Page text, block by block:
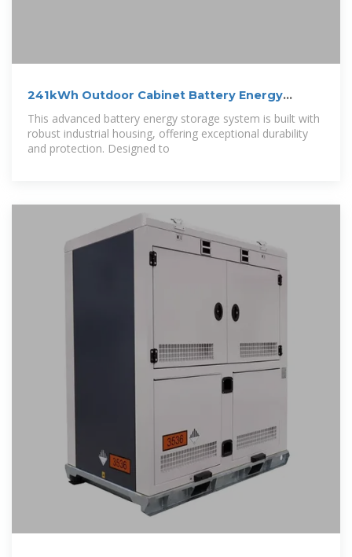
241kWh Outdoor Cabinet Battery Energy
Storage
This advanced battery energy storage system is built with
robust industrial housing, offering exceptional durability
and protection. Designed to